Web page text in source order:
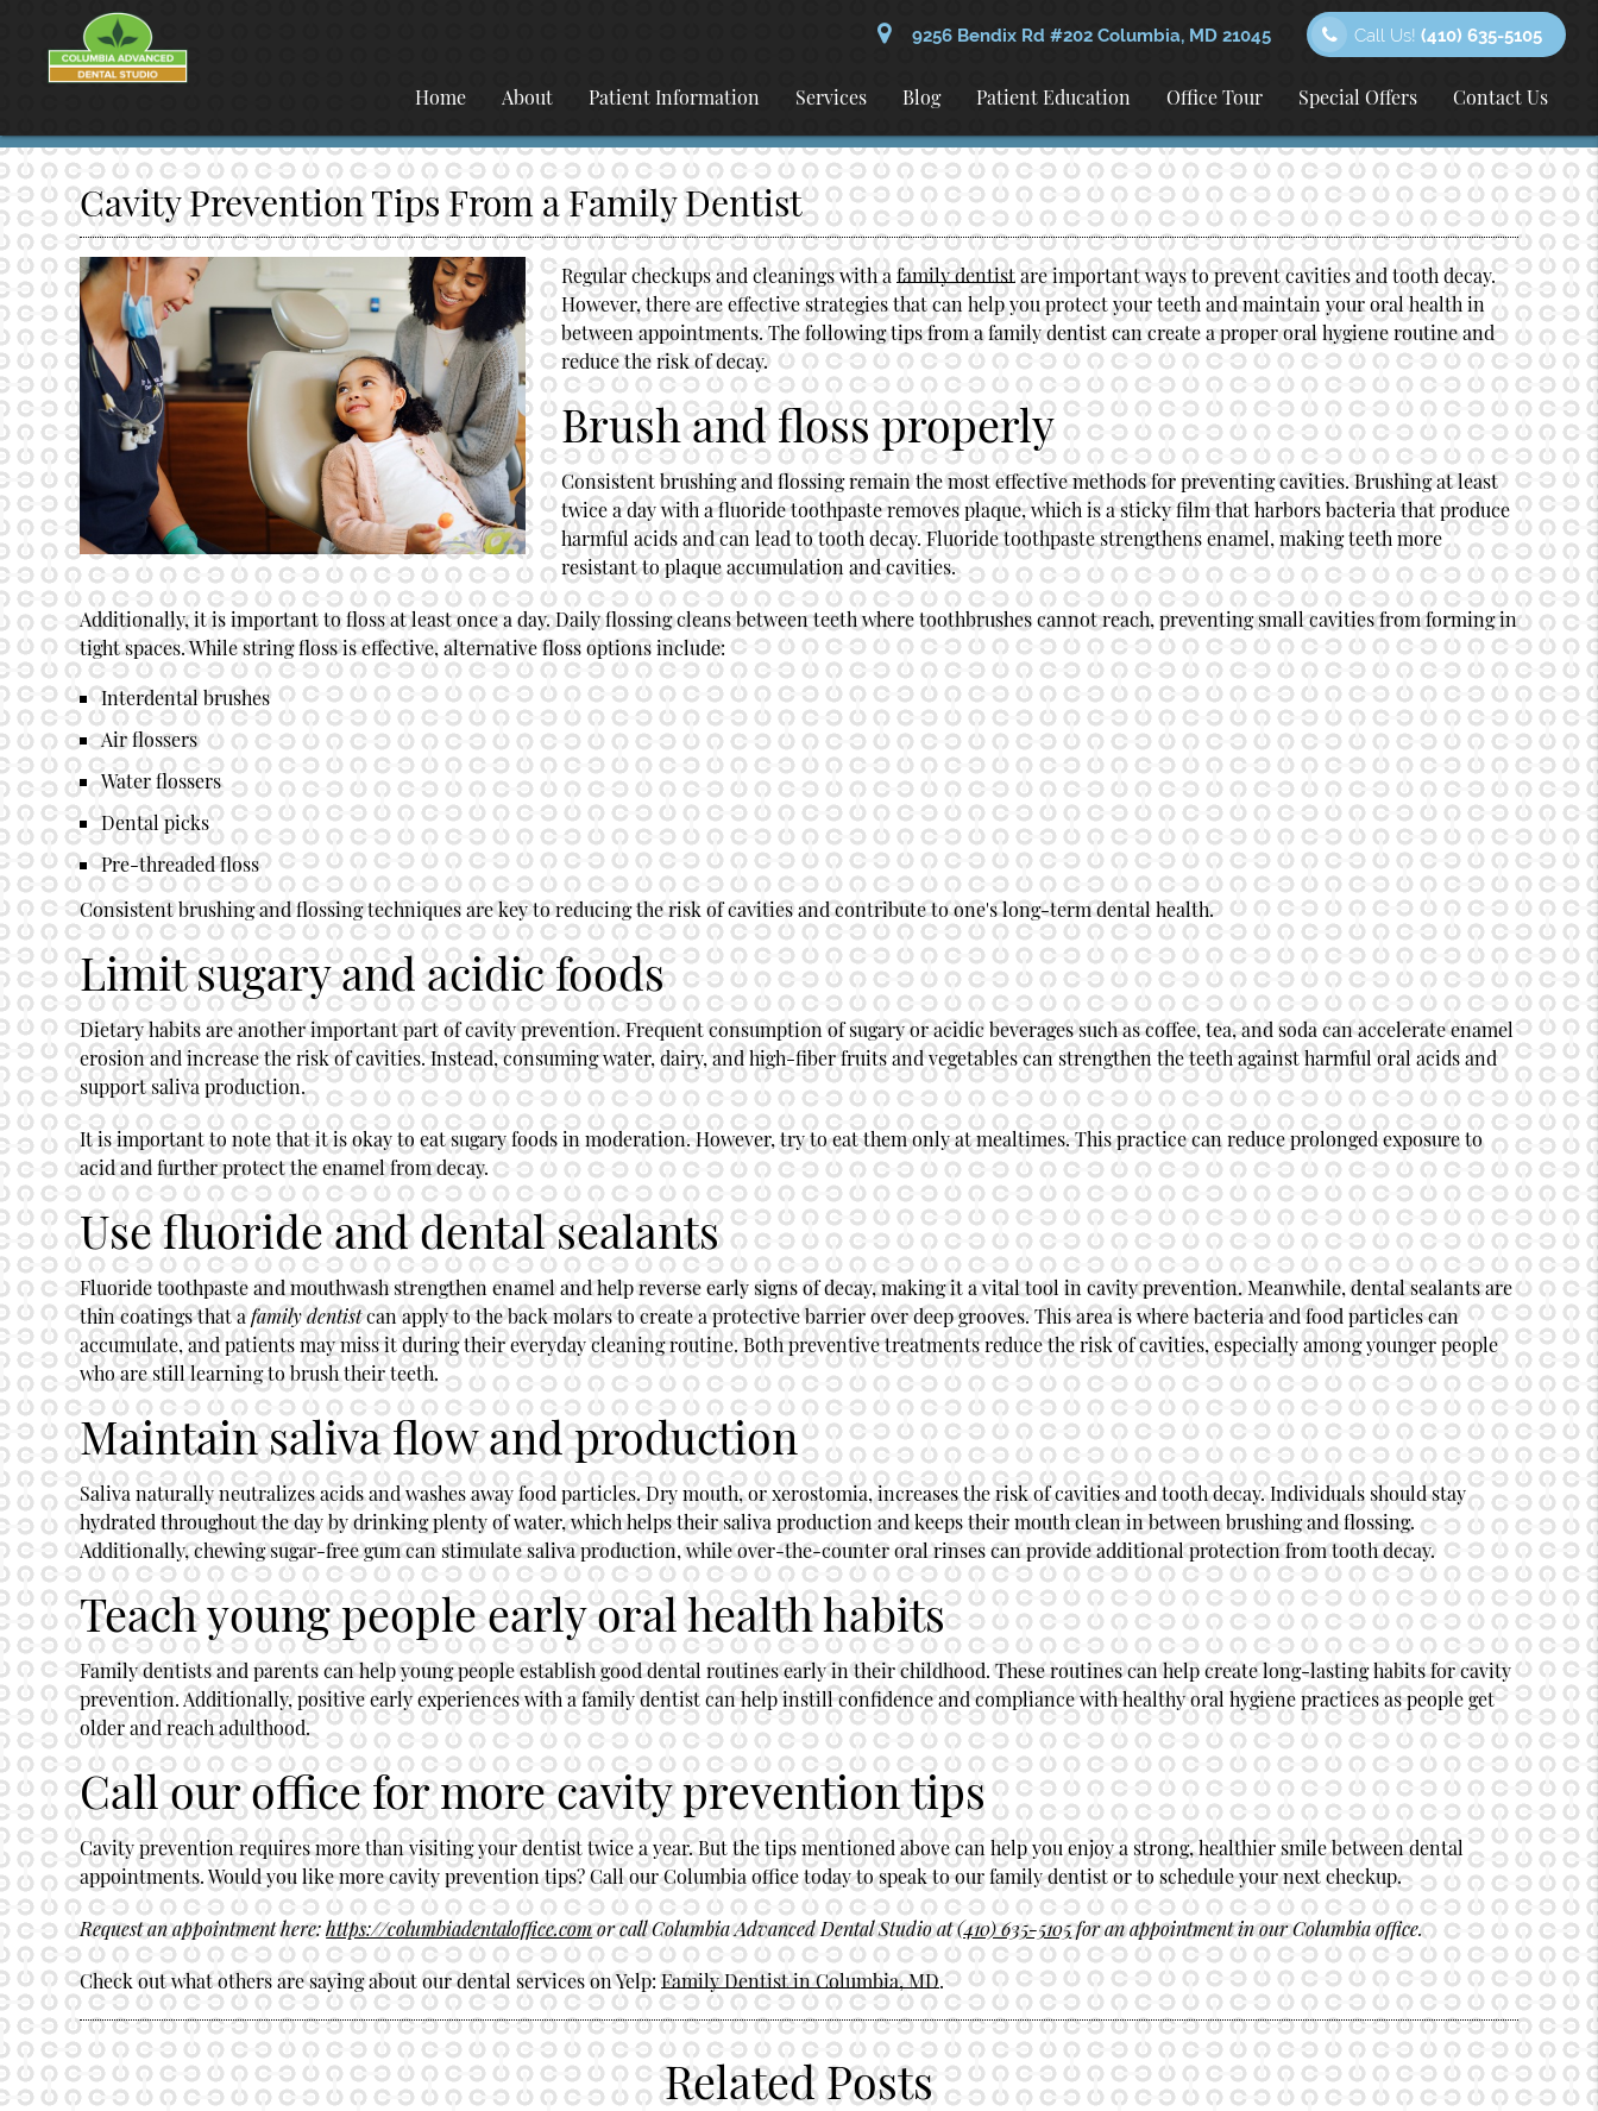
9256 Bendix Rd #202 Columbia, MD 21045 Call Us!(410) 635-5105
Home About Patient Information Services Blog Patient Education Office Tour Special Offers Contact Us
Cavity Prevention Tips From a Family Dentist
Regular checkups and cleanings with afamily dentistare important ways to prevent cavities and tooth decay.
However, there are effective strategies that can help you protect your teeth and maintain your oral health in
between appointments. The following tips from afamily dentistcan create a proper oral hygiene routine and
reduce the risk of decay.
Brush and floss properly
Consistent brushing and flossing remain the most effective methods for preventing cavities. Brushing at least
twice a day with a fluoride toothpaste removes plaque, which is a sticky film that harbors bacteria that produce
harmful acids and can lead to tooth decay. Fluoride toothpaste strengthens enamel, making teeth more
resistant to plaque accumulation and cavities.
Additionally, it is important to floss at least once a day. Daily flossing cleans between teeth where toothbrushes cannot reach, preventing small cavities from forming in
tight spaces. While string floss is effective, alternative floss options include:
Interdental brushes
Air flossers
Water flossers
Dental picks
Pre-threaded floss
Consistent brushing and flossing techniques are key to reducing the risk of cavities and contribute to one's long-term dental health.
Limit sugary and acidic foods
Dietary habits are another important part of cavity prevention. Frequent consumption of sugary or acidic beverages such as coffee, tea, and soda can accelerate enamel
erosion and increase the risk of cavities. Instead, consuming water, dairy, and high-fiber fruits and vegetables can strengthen the teeth against harmful oral acids and
support saliva production.
It is important to note that it is okay to eat sugary foods in moderation. However, try to eat them only at mealtimes. This practice can reduce prolonged exposure to
acid and further protect the enamel from decay.
Use fluoride and dental sealants
Fluoride toothpaste and mouthwash strengthen enamel and help reverse early signs of decay, making it a vital tool in cavity prevention. Meanwhile, dental sealants are
thin coatings that afamily dentistcan apply to the back molars to create a protective barrier over deep grooves. This area is where bacteria and food particles can
accumulate, and patients may miss it during their everyday cleaning routine. Both preventive treatments reduce the risk of cavities, especially among younger people
who are still learning to brush their teeth.
Maintain saliva flow and production
Saliva naturally neutralizes acids and washes away food particles. Dry mouth, or xerostomia, increases the risk of cavities and tooth decay. Individuals should stay
hydrated throughout the day by drinking plenty of water, which helps their saliva production and keeps their mouth clean in between brushing and flossing.
Additionally, chewing sugar-free gum can stimulate saliva production, while over-the-counter oral rinses can provide additional protection from tooth decay.
Teach young people early oral health habits
Family dentists and parents can help young people establish good dental routines early in their childhood. These routines can help create long-lasting habits for cavity
prevention. Additionally, positive early experiences with a family dentist can help instill confidence and compliance with healthy oral hygiene practices as people get
older and reach adulthood.
Call our office for more cavity prevention tips
Cavity prevention requires more than visiting your dentist twice a year. But the tips mentioned above can help you enjoy a strong, healthier smile between dental
appointments. Would you like more cavity prevention tips? Call our Columbia office today to speak to our family dentist or to schedule your next checkup.
Request an appointment here:https://columbiadentaloffice.comor call Columbia Advanced Dental Studio at(410) 635-5105for an appointment in our Columbia office.
Check out what others are saying about our dental services on Yelp:Family Dentist in Columbia, MD.
Related Posts